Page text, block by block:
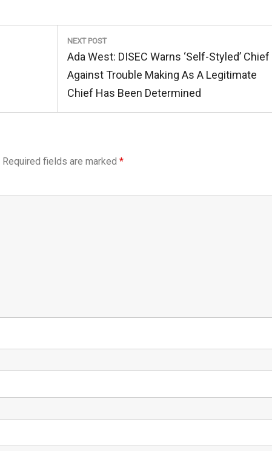
NEXT POST
Next
Post:
Ada West: DISEC Warns ‘Self-Styled’ Chief
Against Trouble Making As A Legitimate
Chief Has Been Determined
Required fields are marked *